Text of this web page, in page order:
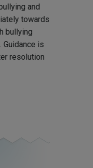
and
towards
bullying
is
resolution